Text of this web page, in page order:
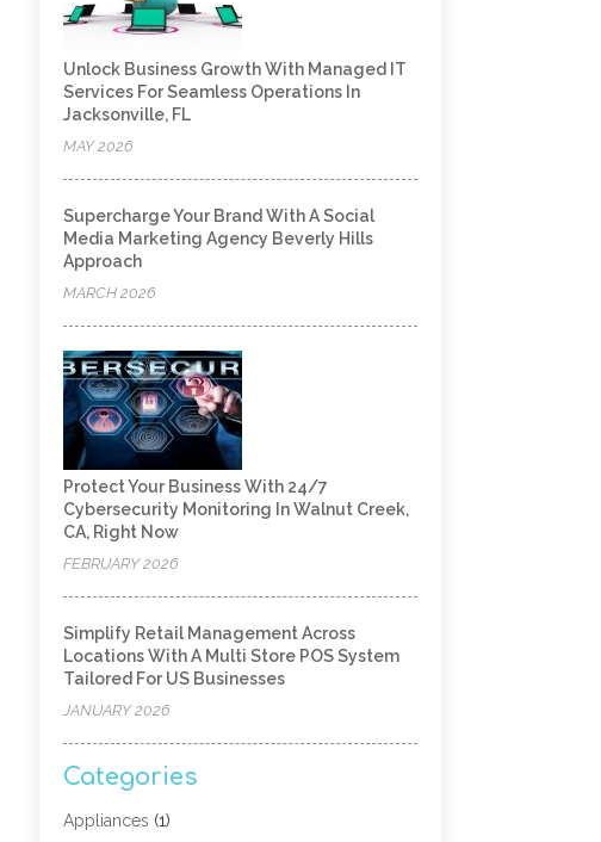
Unlock Business Growth With Managed IT
Services For Seamless Operations In
Jacksonville, FL
MAY 2026
Supercharge Your Brand With A Social
Media Marketing Agency Beverly Hills
Approach
MARCH 2026
Protect Your Business With 24/7
Cybersecurity Monitoring In Walnut Creek,
CA, Right Now
FEBRUARY 2026
Simplify Retail Management Across
Locations With A Multi Store POS System
Tailored For US Businesses
JANUARY 2026
Categories
Appliances (1)